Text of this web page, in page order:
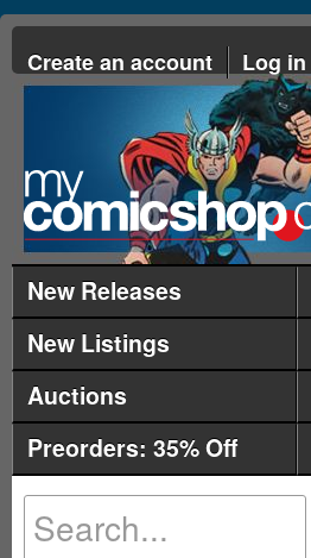
Create an account Log in
New Releases
New Listings
Auctions
Preorders: 35% Off